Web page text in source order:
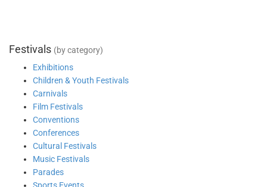
Festivals (by category)
Exhibitions
Children & Youth Festivals
Carnivals
Film Festivals
Conventions
Conferences
Cultural Festivals
Music Festivals
Parades